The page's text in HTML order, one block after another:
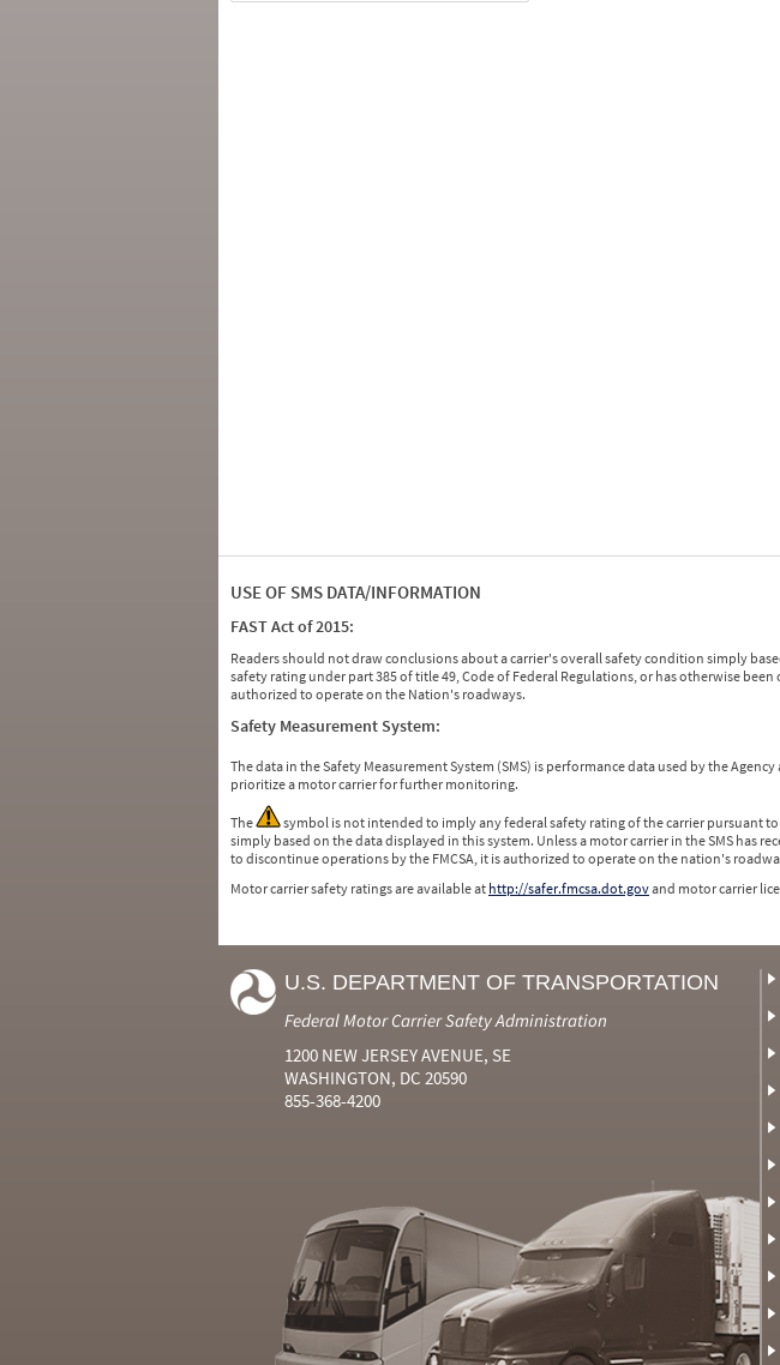
USE OF SMS DATA/INFORMATION
FAST Act of 2015:
Readers should not draw conclusions about a carrier's overall safety condition simply
safety rating under part 385 of title 49, Code of Federal Regulations, or has otherwise
authorized to operate on the Nation's roadways.
Safety Measurement System:
The data in the Safety Measurement System (SMS) is performance data used by the
prioritize a motor carrier for further monitoring.
The
symbol is not intended to imply any federal safety rating of the carrier pursuant
simply based on the data displayed in this system. Unless a motor carrier in the SMS has
to discontinue operations by the FMCSA, it is authorized to operate on the nation's
Motor carrier safety ratings are available at http://safer.fmcsa.dot.govand motor carrier
U.S. DEPARTMENT OF TRANSPORTATION
Federal Motor Carrier Safety Administration
1200 NEW JERSEY AVENUE, SE
WASHINGTON, DC 20590
855-368-4200